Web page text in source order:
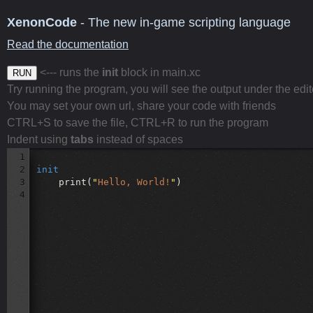
XenonCode - The new in-game scripting language
Read the documentation
RUN <--- runs the init block in main.xc
Try running the program, you will see the output under the
You may set your own url, share your code with friends
CTRL+S to save the file, CTRL+R to run the program
Indent using tabs instead of spaces
1
2
init
3
print( " Hello, World! " )
4